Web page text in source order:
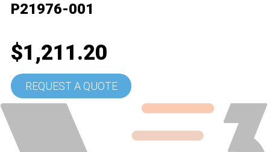
P21976-001
$1,211.20
REQUEST A QUOTE